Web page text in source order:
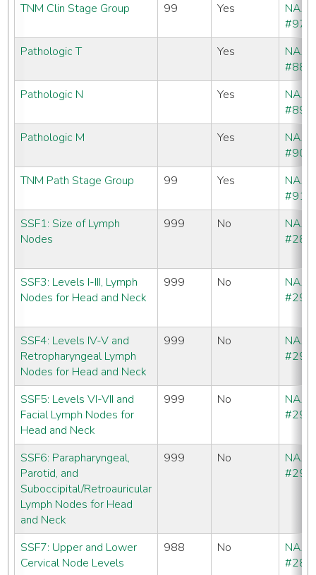
TNM Clin Stage Group
99 Yes
#970
Pathologic T
Yes
#880
Pathologic N
Yes
#890
Pathologic M
Yes
#900
TNM Path Stage Group
99 Yes
#910
SSF1: Size of Lymph
Nodes
999 No
SSF3: Levels I-III, Lymph
Nodes for Head and Neck
999 No
SSF4: Levels IV-V and
Retropharyngeal Lymph
Nodes for Head and Neck
999 No
SSF5: Levels VI-VII and
Facial Lymph Nodes for
Head and Neck
999 No
SSF6: Parapharyngeal,
Parotid, and
Suboccipital/Retroauricular
Lymph Nodes for Head
and Neck
999 No
SSF7: Upper and Lower
Cervical Node Levels
988 No